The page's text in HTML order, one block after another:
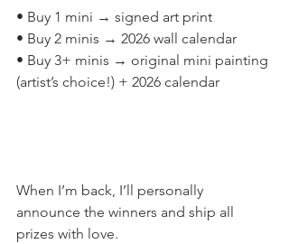
• Buy 1 mini → signed art print
• Buy 2 minis → 2026 wall calendar
• Buy 3+ minis → original mini painting
(artist’s choice!) + 2026 calendar
When I’m back, I’ll personally
announce the winners and ship all
prizes with love.